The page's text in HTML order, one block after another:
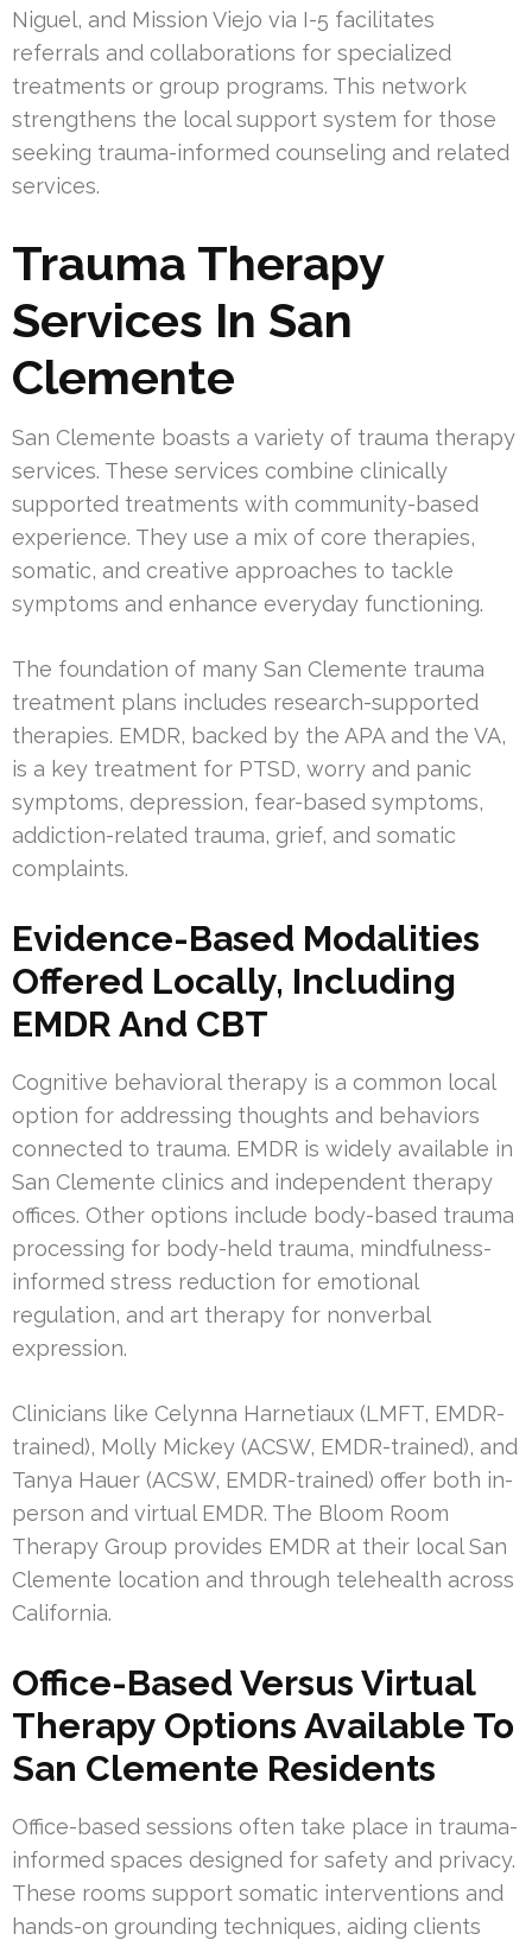
Niguel, and Mission Viejo via I-5 facilitates
referrals and collaborations for specialized
treatments or group programs. This network
strengthens the local support system for those
seeking trauma-informed counseling and related
services.
Trauma Therapy
Services In San
Clemente
San Clemente boasts a variety of trauma therapy
services. These services combine clinically
supported treatments with community-based
experience. They use a mix of core therapies,
somatic, and creative approaches to tackle
symptoms and enhance everyday functioning.
The foundation of many San Clemente trauma
treatment plans includes research-supported
therapies. EMDR, backed by the APA and the VA,
is a key treatment for PTSD, worry and panic
symptoms, depression, fear-based symptoms,
addiction-related trauma, grief, and somatic
complaints.
Evidence-Based Modalities
Offered Locally, Including
EMDR And CBT
Cognitive behavioral therapy is a common local
option for addressing thoughts and behaviors
connected to trauma. EMDR is widely available in
San Clemente clinics and independent therapy
offices. Other options include body-based trauma
processing for body-held trauma, mindfulness-
informed stress reduction for emotional
regulation, and art therapy for nonverbal
expression.
Clinicians like Celynna Harnetiaux (LMFT, EMDR-
trained), Molly Mickey (ACSW, EMDR-trained), and
Tanya Hauer (ACSW, EMDR-trained) offer both in-
person and virtual EMDR. The Bloom Room
Therapy Group provides EMDR at their local San
Clemente location and through telehealth across
California.
Office-Based Versus Virtual
Therapy Options Available To
San Clemente Residents
Office-based sessions often take place in trauma-
informed spaces designed for safety and privacy.
These rooms support somatic interventions and
hands-on grounding techniques, aiding clients